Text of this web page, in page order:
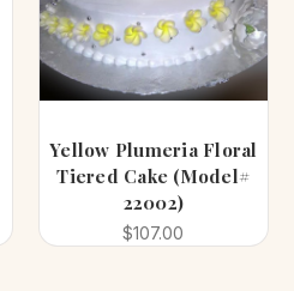
Yellow Plumeria Floral
Tiered Cake (Model#
22002)
$107.00